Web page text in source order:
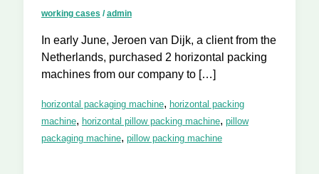
working cases /admin
In early June, Jeroen van Dijk, a client from the
Netherlands, purchased 2 horizontal packing
machines from our company to […]
horizontal packaging machine, horizontal packing
machine, horizontal pillow packing machine, pillow
packaging machine, pillow packing machine